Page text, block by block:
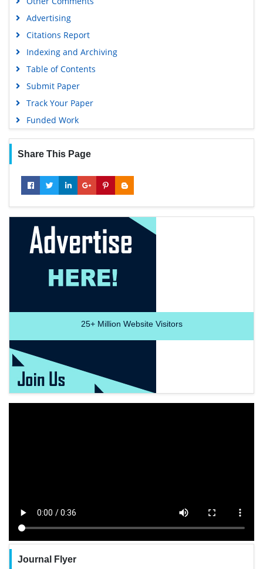
Advertising
Citations Report
Indexing and Archiving
Table of Contents
Submit Paper
Track Your Paper
Funded Work
Share This Page
25+Million Website Visitors
Journal Flyer